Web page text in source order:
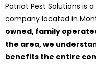
Patriot Pest Solutions is
company located in
owned, family
the area, we
benefits the entire